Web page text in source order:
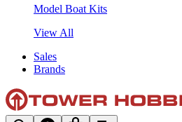
Model Boat Kits
View All
Sales
Brands